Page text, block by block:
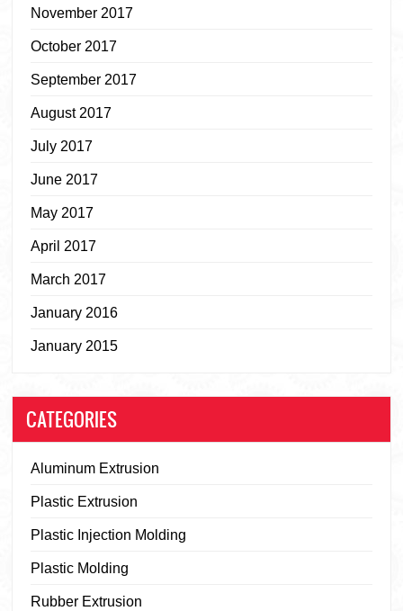
November 2017
October 2017
September 2017
August 2017
July 2017
June 2017
May 2017
April 2017
March 2017
January 2016
January 2015
CATEGORIES
Aluminum Extrusion
Plastic Extrusion
Plastic Injection Molding
Plastic Molding
Rubber Extrusion